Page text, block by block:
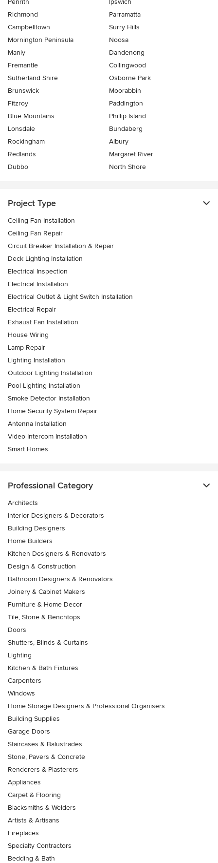
Penrith
Ipswich
Richmond
Parramatta
Campbelltown
Surry Hills
Mornington Peninsula
Noosa
Manly
Dandenong
Fremantle
Collingwood
Sutherland Shire
Osborne Park
Brunswick
Moorabbin
Fitzroy
Paddington
Blue Mountains
Phillip Island
Lonsdale
Bundaberg
Rockingham
Albury
Redlands
Margaret River
Dubbo
North Shore
Project Type
Ceiling Fan Installation
Ceiling Fan Repair
Circuit Breaker Installation & Repair
Deck Lighting Installation
Electrical Inspection
Electrical Installation
Electrical Outlet & Light Switch Installation
Electrical Repair
Exhaust Fan Installation
House Wiring
Lamp Repair
Lighting Installation
Outdoor Lighting Installation
Pool Lighting Installation
Smoke Detector Installation
Home Security System Repair
Antenna Installation
Video Intercom Installation
Smart Homes
Professional Category
Architects
Interior Designers & Decorators
Building Designers
Home Builders
Kitchen Designers & Renovators
Design & Construction
Bathroom Designers & Renovators
Joinery & Cabinet Makers
Furniture & Home Decor
Tile, Stone & Benchtops
Doors
Shutters, Blinds & Curtains
Lighting
Kitchen & Bath Fixtures
Carpenters
Windows
Home Storage Designers & Professional Organisers
Building Supplies
Garage Doors
Staircases & Balustrades
Stone, Pavers & Concrete
Renderers & Plasterers
Appliances
Carpet & Flooring
Blacksmiths & Welders
Artists & Artisans
Fireplaces
Specialty Contractors
Bedding & Bath